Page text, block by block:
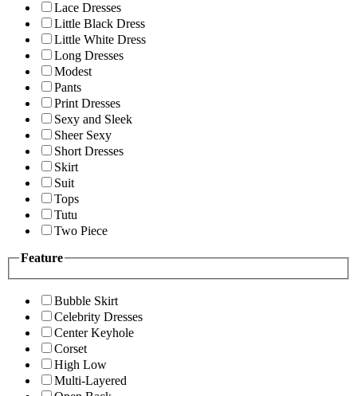
Lace Dresses
Little Black Dress
Little White Dress
Long Dresses
Modest
Pants
Print Dresses
Sexy and Sleek
Sheer Sexy
Short Dresses
Skirt
Suit
Tops
Tutu
Two Piece
Feature
Bubble Skirt
Celebrity Dresses
Center Keyhole
Corset
High Low
Multi-Layered